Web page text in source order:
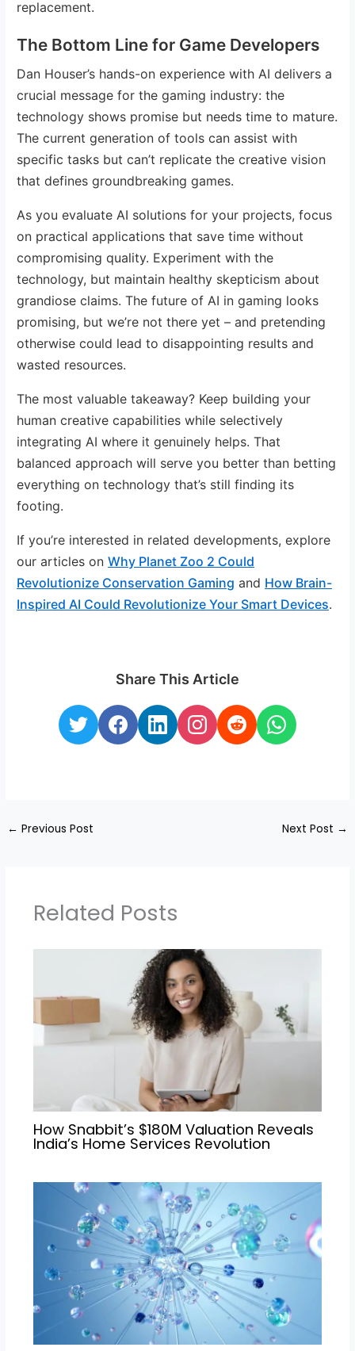
replacement.
The Bottom Line for Game Developers
Dan Houser’s hands-on experience with AI delivers a
crucial message for the gaming industry: the
technology shows promise but needs time to mature.
The current generation of tools can assist with
specific tasks but can’t replicate the creative vision
that defines groundbreaking games.
As you evaluate AI solutions for your projects, focus
on practical applications that save time without
compromising quality. Experiment with the
technology, but maintain healthy skepticism about
grandiose claims. The future of AI in gaming looks
promising, but we’re not there yet – and pretending
otherwise could lead to disappointing results and
wasted resources.
The most valuable takeaway? Keep building your
human creative capabilities while selectively
integrating AI where it genuinely helps. That
balanced approach will serve you better than betting
everything on technology that’s still finding its
footing.
If you’re interested in related developments, explore
our articles onWhy Planet Zoo 2 Could
Revolutionize Conservation Gaming and How Brain-
Inspired AI Could Revolutionize Your Smart Devices.
Share This Article
← Previous Post Next Post →
Related Posts
How Snabbit’s $180M Valuation Reveals
India’s Home Services Revolution